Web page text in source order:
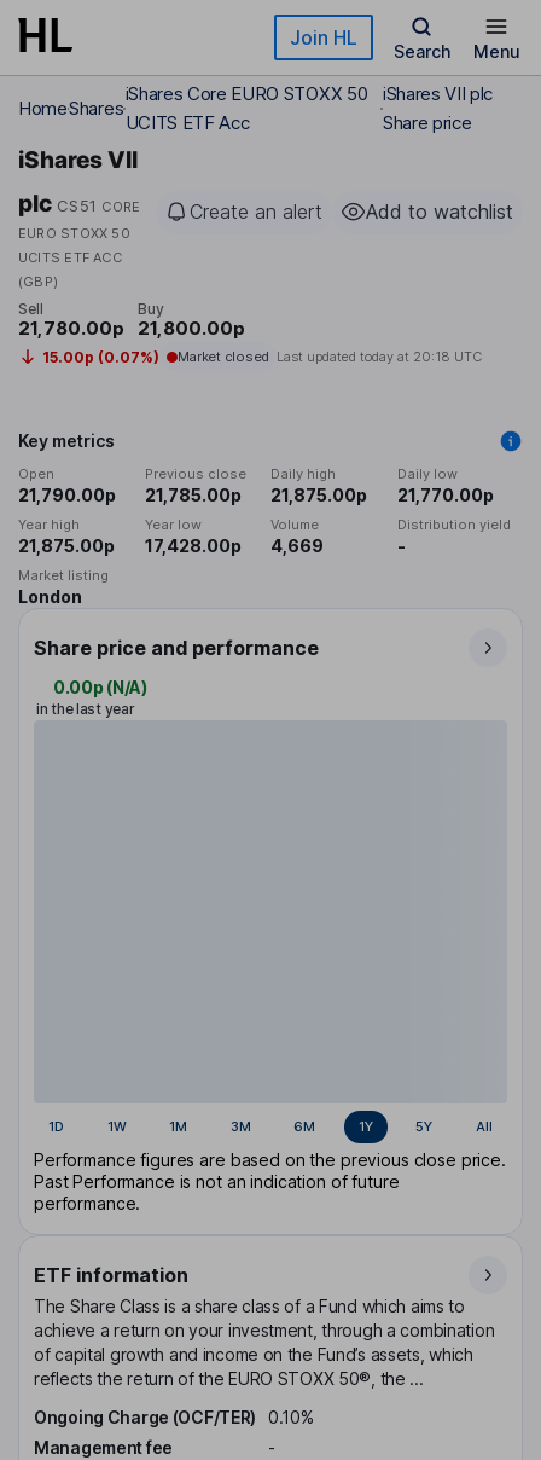
Skip to main content Join HL
Search Menu
HomeShares
iShares Core EURO STOXX 50
UCITS ETF Acc
iShares VII plc
Share price
iShares VII
plc CS51 CORE
EURO STOXX 50
UCITS ETF ACC
(GBP)
Create an alert Add to watchlist
Sell
21,780.00p
Buy
21,800.00p
15.00p (0.07%) Market closed Last updated today at 20:18 UTC
Key metrics
Open
21,790.00p
Previous close
21,785.00p
Daily high
21,875.00p
Daily low
21,770.00p
Year high
21,875.00p
Year low
17,428.00p
Volume
4,669
Distribution yield
-
Market listing
London
Share price and performance
0.00p (N/A)
in the last year
1D 1W 1M 3M 6M 1Y 5Y All
Performance figures are based on the previous close price.
Past Performance is not an indication of future
performance.
ETF information
The Share Class is a share class of a Fund which aims to
achieve a return on your investment, through a combination
of capital growth and income on the Fund’s assets, which
reflects the return of the EURO STOXX 50®, the ...
Ongoing Charge (OCF/TER)
0.10%
Management fee
-